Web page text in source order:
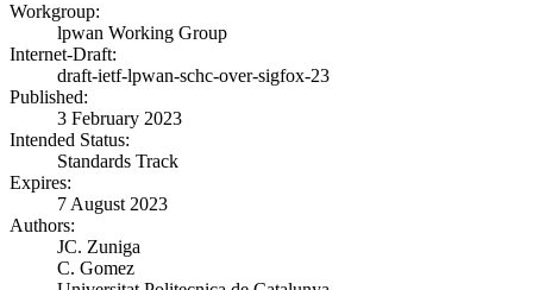
Workgroup:
lpwan Working Group
Internet-Draft:
draft-ietf-lpwan-schc-over-sigfox-23
Published:
3 February 2023
Intended Status:
Standards Track
Expires:
7 August 2023
Authors:
JC. Zuniga
C. Gomez